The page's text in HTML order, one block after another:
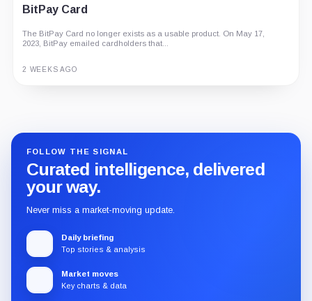
BitPay Card
The BitPay Card no longer exists as a usable product. On May 17,
2023, BitPay emailed cardholders that...
2 WEEKS AGO
FOLLOW THE SIGNAL
Curated intelligence, delivered
your way.
Never miss a market-moving update.
Daily briefing
Top stories & analysis
Market moves
Key charts & data